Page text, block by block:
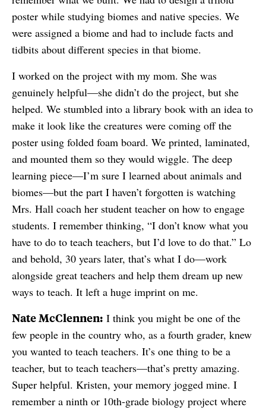
poster while studying biomes and native species. We
were assigned a biome and had to include facts and
tidbits about different species in that biome.
I worked on the project with my mom. She was
genuinely helpful—she didn’t do the project, but she
helped. We stumbled into a library book with an idea to
make it look like the creatures were coming off the
poster using folded foam board. We printed, laminated,
and mounted them so they would wiggle. The deep
learning piece—I’m sure I learned about animals and
biomes—but the part I haven’t forgotten is watching
Mrs. Hall coach her student teacher on how to engage
students. I remember thinking, “I don’t know what you
have to do to teach teachers, but I’d love to do that.” Lo
and behold, 30 years later, that’s what I do—work
alongside great teachers and help them dream up new
ways to teach. It left a huge imprint on me.
Nate McClennen: I think you might be one of the
few people in the country who, as a fourth grader, knew
you wanted to teach teachers. It’s one thing to be a
teacher, but to teach teachers—that’s pretty amazing.
Super helpful. Kristen, your memory jogged mine. I
remember a ninth or 10th-grade biology project where